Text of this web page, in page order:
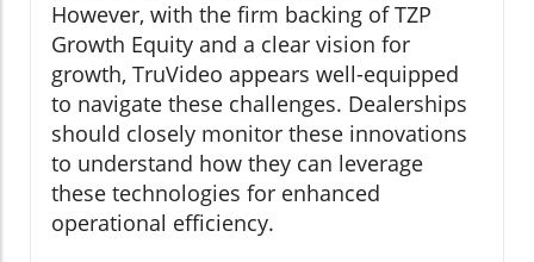
However, with the firm backing of TZP
Growth Equity and a clear vision for
growth, TruVideo appears well-equipped
to navigate these challenges. Dealerships
should closely monitor these innovations
to understand how they can leverage
these technologies for enhanced
operational efficiency.